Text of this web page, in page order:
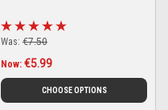
Was: €7.50
Now: €5.99
CHOOSE OPTIONS